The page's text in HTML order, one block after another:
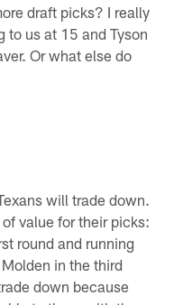
draft picks? I really
to us at 15 and Tyson
Or what else do
will trade down.
value for their picks:
round and running
in the third
down because